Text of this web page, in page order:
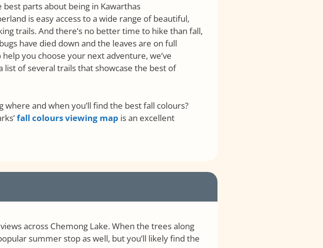
best parts about being in Kawarthas
is easy access to a wide range of beautiful,
trails. And there’s no better time to hike than fall,
have died down and the leaves are on full
help you choose your next adventure, we’ve
list of several trails that showcase the best of
where and when you’ll find the best fall colours?
fall colours viewing map is an excellent
across Chemong Lake. When the trees along
summer stop as well, but you’ll likely find the